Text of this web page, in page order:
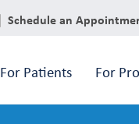
Schedule an
For Patients For